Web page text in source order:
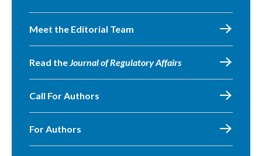
Meet the Editorial Team
Read theJournal of Regulatory Affairs
Call For Authors
For Authors